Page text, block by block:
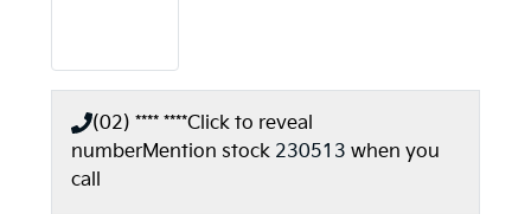
(02) **** ****Click to reveal
numberMention stock 230513 when you
call